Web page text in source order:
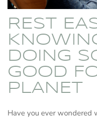
REST
DOING
GOOD
PLANET
Have you ever wondered